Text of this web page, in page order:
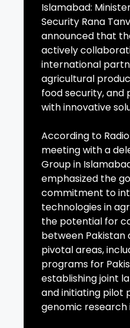
Islamabad:
Security Rana
announced that
actively
international
agricultural
food security, and
with innovative
According to
meeting with a
Group in
emphasized the
commitment to
technologies in
the potential for
between Pakistan
pivotal areas,
programs for
establishing joint
and initiating pilot
genomic